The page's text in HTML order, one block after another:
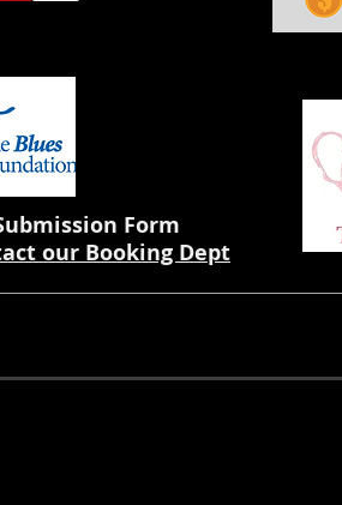
Form
our Booking Dept